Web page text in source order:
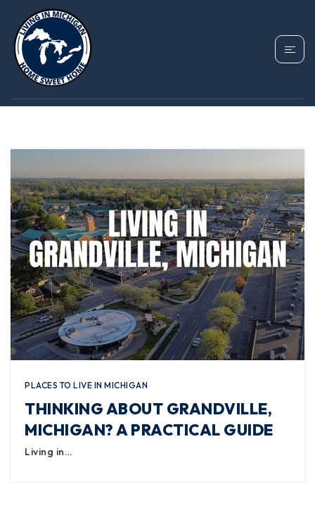
TAG: GRANDVILLE
COST OF LIVING
PLACES TO LIVE IN MICHIGAN
THINKING ABOUT GRANDVILLE,
MICHIGAN? A PRACTICAL GUIDE
Living in…